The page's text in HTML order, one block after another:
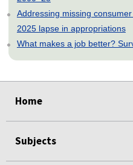
Addressing missing
2025 lapse in appropriations
What makes a job better?
Home
Subjects